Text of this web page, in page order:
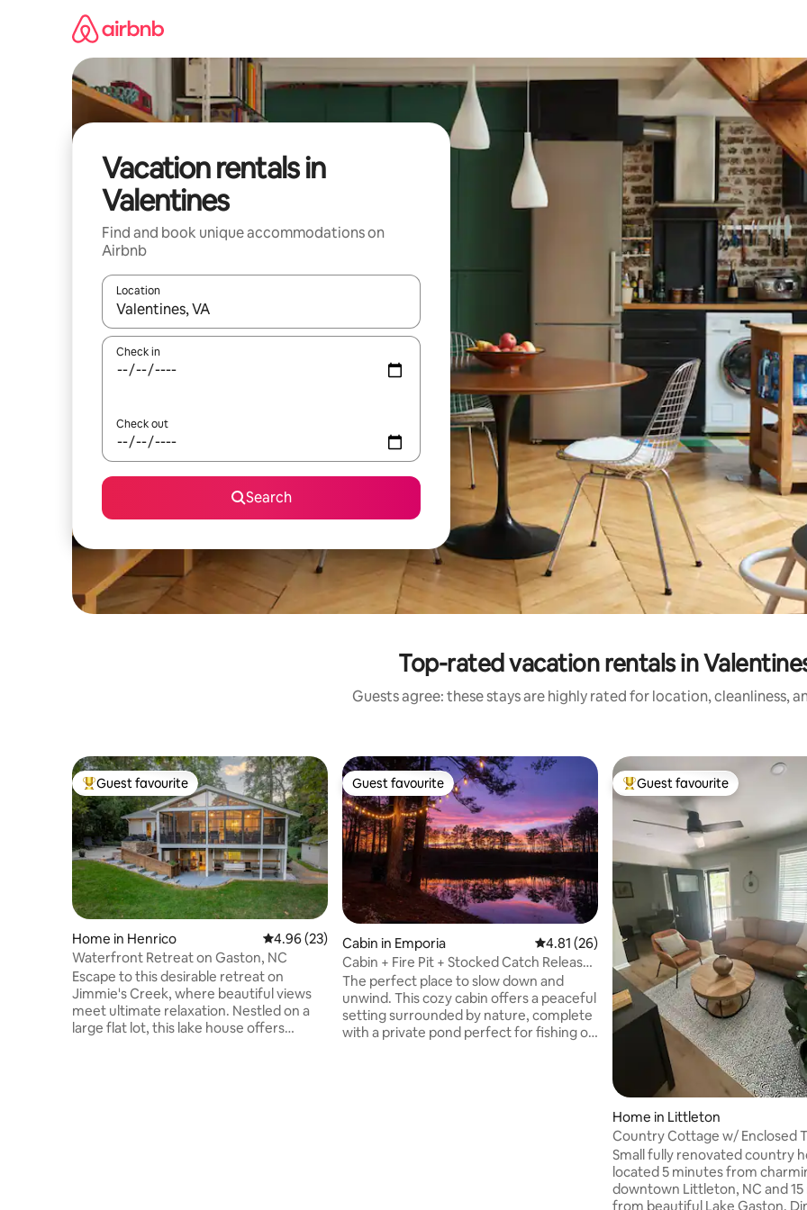
Vacation rentals in
Valentines
Find and book unique accommodations on
Airbnb
Location
When results are available, navigate with up and down arrow keys or explore by touch or swipe gestures.
Check in
Check out
Search
Top-rated vacation rentals in
Guests agree: these stays are highly rated for location, cleanliness,
Top guest favourite
Guest favourite
Home in Henrico 4.96 out of 5 average rating, 23 reviews
4.96 (23)
Waterfront Retreat on Gaston, NC
Escape to this desirable retreat on
Jimmie's Creek, where beautiful views
meet ultimate relaxation. Nestled on a
large flat lot, this lake house offers
Guest favourite
Guest favourite
Cabin in Emporia 4.81 out of 5 average rating, 26 reviews
4.81 (26)
Cabin + Fire Pit + Stocked Catch Release
Pond
The perfect place to slow down and
unwind. This cozy cabin offers a peaceful
setting surrounded by nature, complete
with a private pond perfect for fishing or
Top guest favourite
Guest favourite
Home in Littleton
Country Cottage w/ Enclosed
Season Porch
Small fully renovated country
located 5 minutes from
downtown Littleton, NC and
from beautiful Lake Gaston.